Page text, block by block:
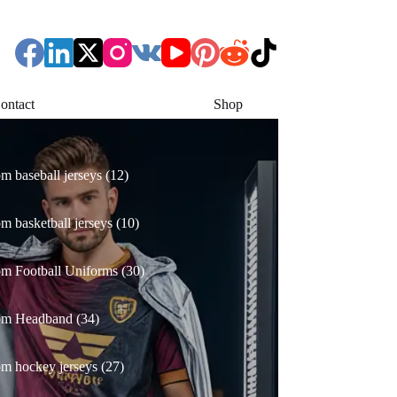
Shop
baseball jerseys 12products
basketball jerseys 10products
Football Uniforms 30
30
products
Headband 34products
hockey jerseys 27products